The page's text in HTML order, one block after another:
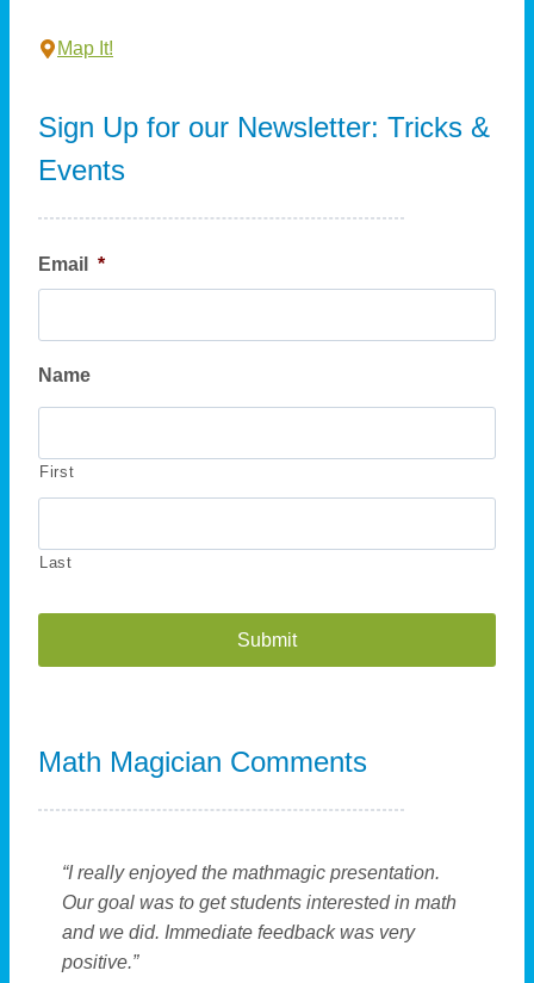
Map It!
Sign Up for our Newsletter: Tricks &
Events
Email *
Name
First
Last
tMath Magician Comments
“I really enjoyed the mathmagic presentation.
Our goal was to get students interested in math
and we did. Immediate feedback was very
positive.”